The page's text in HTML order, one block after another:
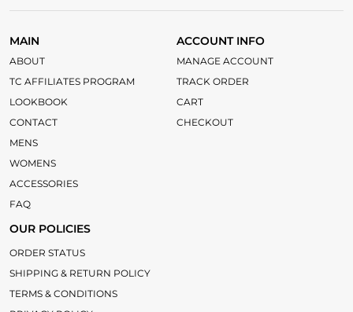
MAIN
ABOUT
TC AFFILIATES PROGRAM
LOOKBOOK
CONTACT
MENS
WOMENS
ACCESSORIES
FAQ
ACCOUNT INFO
MANAGE ACCOUNT
TRACK ORDER
CART
CHECKOUT
OUR POLICIES
ORDER STATUS
SHIPPING & RETURN POLICY
TERMS & CONDITIONS